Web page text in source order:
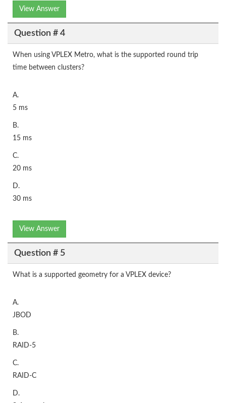
View Answer
Question # 4
When using VPLEX Metro, what is the supported round trip
time between clusters?
A.
5 ms
B.
15 ms
C.
20 ms
D.
30 ms
View Answer
Question # 5
What is a supported geometry for a VPLEX device?
A.
JBOD
B.
RAID-5
C.
RAID-C
D.